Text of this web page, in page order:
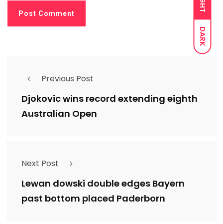
DARK
Previous Post
Djokovic wins record extending eighth
Australian Open
Next Post
Lewan dowski double edges Bayern
past bottom placed Paderborn